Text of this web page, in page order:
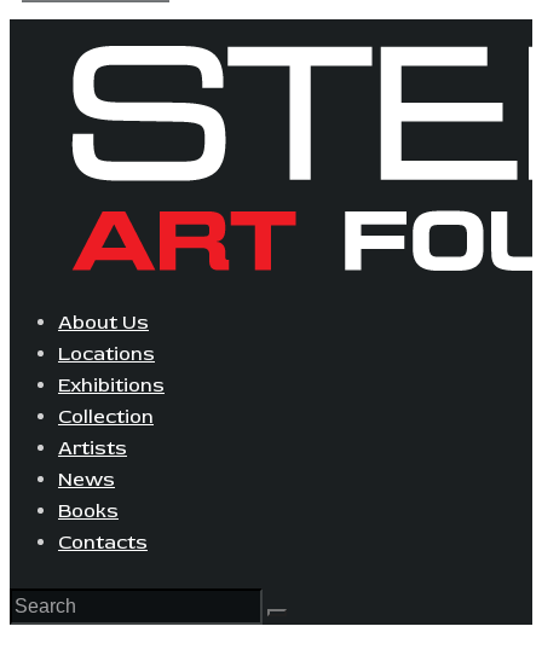
About Us
Locations
Exhibitions
Collection
Artists
News
Books
Contacts